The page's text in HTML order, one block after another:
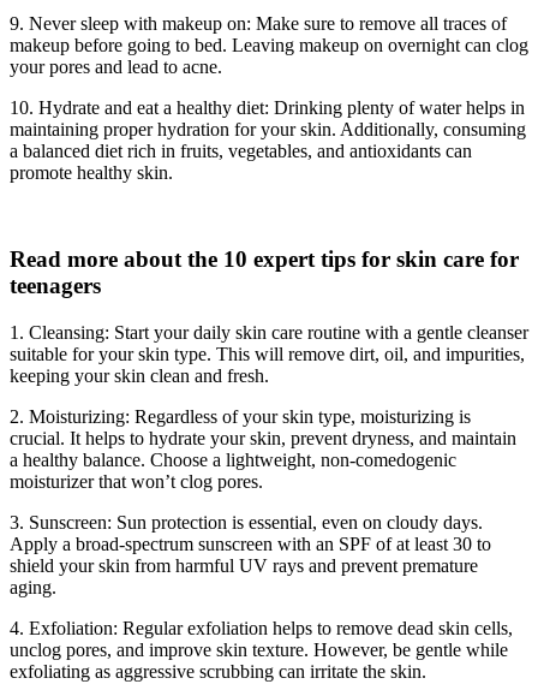
9. Never sleep with makeup on: Make sure to remove all traces of
makeup before going to bed. Leaving makeup on overnight can clog
your pores and lead to acne.
10. Hydrate and eat a healthy diet: Drinking plenty of water helps in
maintaining proper hydration for your skin. Additionally, consuming
a balanced diet rich in fruits, vegetables, and antioxidants can
promote healthy skin.
Read more about the 10 expert tips for skin care for
teenagers
1. Cleansing: Start your daily skin care routine with a gentle cleanser
suitable for your skin type. This will remove dirt, oil, and impurities,
keeping your skin clean and fresh.
2. Moisturizing: Regardless of your skin type, moisturizing is
crucial. It helps to hydrate your skin, prevent dryness, and maintain
a healthy balance. Choose a lightweight, non-comedogenic
moisturizer that won’t clog pores.
3. Sunscreen: Sun protection is essential, even on cloudy days.
Apply a broad-spectrum sunscreen with an SPF of at least 30 to
shield your skin from harmful UV rays and prevent premature
aging.
4. Exfoliation: Regular exfoliation helps to remove dead skin cells,
unclog pores, and improve skin texture. However, be gentle while
exfoliating as aggressive scrubbing can irritate the skin.